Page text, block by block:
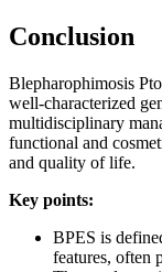
Conclusion
Blepharophimosis
well-characterized
multidisciplinary
functional and
and quality of life.
Key points:
BPES is
features, often